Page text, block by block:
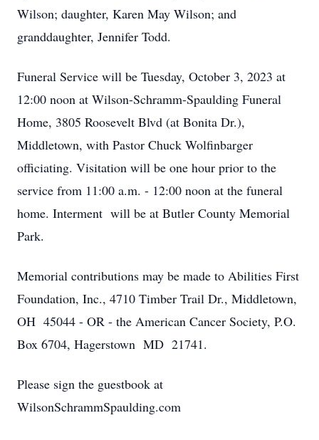
Wilson; daughter, Karen May Wilson; and
granddaughter, Jennifer Todd.
Funeral Service will be Tuesday, October 3, 2023 at
12:00 noon at Wilson-Schramm-Spaulding Funeral
Home, 3805 Roosevelt Blvd (at Bonita Dr.),
Middletown, with Pastor Chuck Wolfinbarger
officiating. Visitation will be one hour prior to the
service from 11:00 a.m. - 12:00 noon at the funeral
home. Interment will be at Butler County Memorial
Park.
Memorial contributions may be made to Abilities First
Foundation, Inc., 4710 Timber Trail Dr., Middletown,
OH 45044 - OR - the American Cancer Society, P.O.
Box 6704, Hagerstown MD 21741.
Please sign the guestbook at
WilsonSchrammSpaulding.com